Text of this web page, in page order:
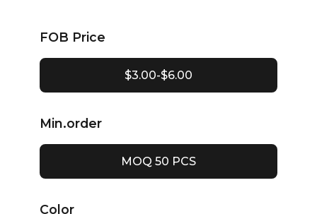
FOB Price
$3.00-$6.00
Min.order
MOQ 50 PCS
Color